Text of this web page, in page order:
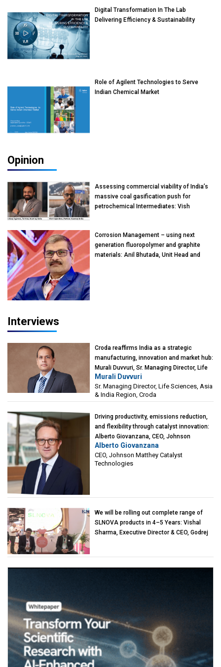
Digital Transformation In The Lab
Delivering Efficiency & Sustainability
Role of Agilent Technologies to Serve
Indian Chemical Market
Opinion
Assessing commercial viability of India’s
massive coal gasification push for
petrochemical Intermediates: Vish
Corrosion Management – using next
generation fluoropolymer and graphite
materials: Anil Bhutada, Unit Head and
Interviews
Croda reaffirms India as a strategic
manufacturing, innovation and market hub:
Murali Duvvuri, Sr. Managing Director, Life
Sciences, Asia & India Region, Croda
Murali Duvvuri
Sr. Managing Director, Life Sciences, Asia
& India Region, Croda
Driving productivity, emissions reduction,
and flexibility through catalyst innovation:
Alberto Giovanzana, CEO, Johnson
Matthey Catalyst Technologies
Alberto Giovanzana
CEO, Johnson Matthey Catalyst
Technologies
We will be rolling out complete range of
SLNOVA products in 4–5 Years: Vishal
Sharma, Executive Director & CEO, Godrej